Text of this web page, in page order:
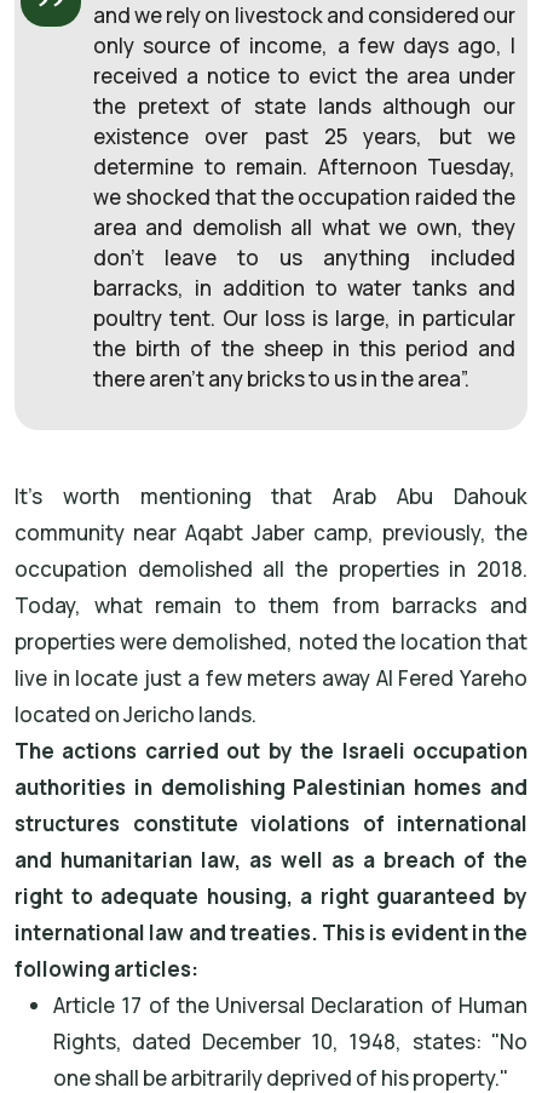
and we rely on livestock and considered our
only source of income, a few days ago, I
received a notice to evict the area under
the pretext of state lands although our
existence over past 25 years, but we
determine to remain. Afternoon Tuesday,
we shocked that the occupation raided the
area and demolish all what we own, they
don’t leave to us anything included
barracks, in addition to water tanks and
poultry tent. Our loss is large, in particular
the birth of the sheep in this period and
there aren’t any bricks to us in the area”.
It's worth mentioning that Arab Abu Dahouk
community near Aqabt Jaber camp, previously, the
occupation demolished all the properties in 2018.
Today, what remain to them from barracks and
properties were demolished, noted the location that
live in locate just a few meters away Al Fered Yareho
located on Jericho lands.
The actions carried out by the Israeli occupation
authorities in demolishing Palestinian homes and
structures constitute violations of international
and humanitarian law, as well as a breach of the
right to adequate housing, a right guaranteed by
international law and treaties. This is evident in the
following articles:
Article 17 of the Universal Declaration of Human
Rights, dated December 10, 1948, states: "No
one shall be arbitrarily deprived of his property."